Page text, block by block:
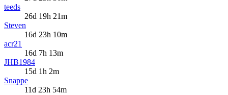
teeds
26d 19h 21m
Steven
16d 23h 10m
acr21
16d 7h 13m
JHB1984
15d 1h 2m
Snappe
11d 23h 54m